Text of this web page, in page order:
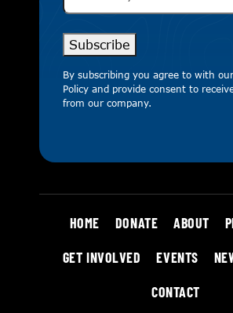
Subscribe
By subscribing you agree to with
Policy and provide consent to
from our company.
HOME DONATE ABOUT
GET INVOLVED
EVENTS
CONTACT